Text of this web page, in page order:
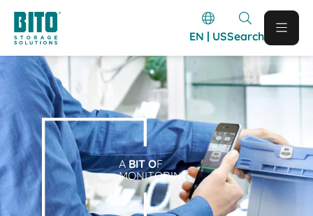
EN | USSearch
A BIT OF
MONITORING